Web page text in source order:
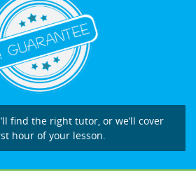
find the right tutor, or we’ll cover
hour of your lesson.